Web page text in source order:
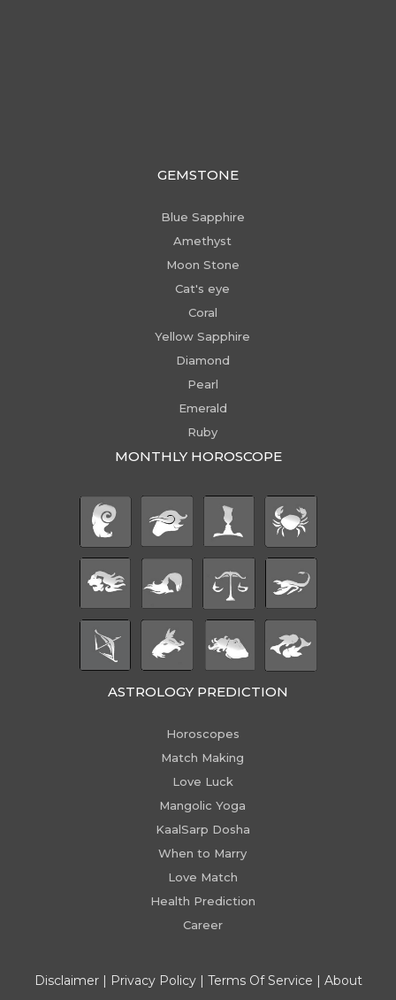
GEMSTONE
Blue Sapphire
Amethyst
Moon Stone
Cat's eye
Coral
Yellow Sapphire
Diamond
Pearl
Emerald
Ruby
MONTHLY HOROSCOPE
ASTROLOGY PREDICTION
Horoscopes
Match Making
Love Luck
Mangolic Yoga
KaalSarp Dosha
When to Marry
Love Match
Health Prediction
Career
Disclaimer| Privacy Policy| Terms Of Service | About